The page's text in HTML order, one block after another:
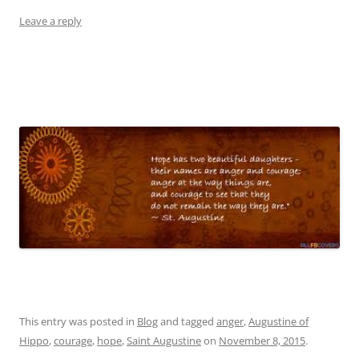
Leave a reply
This entry was posted in Blogand tagged anger,Augustine of
Hippo,courage, hope,Saint Augustineon November 8, 2015.